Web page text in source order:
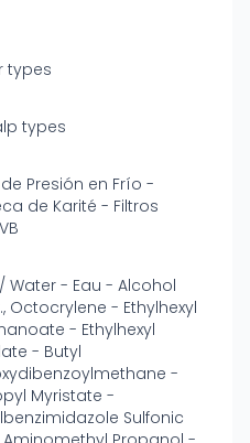
types
types
Presión en Frío -
de Karité - Filtros
Water - Eau - Alcohol
Octocrylene - Ethylhexyl
- Ethylhexyl
- Butyl
-
Myristate -
Sulfonic